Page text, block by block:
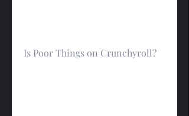
Is Poor Things on Crunchyroll?